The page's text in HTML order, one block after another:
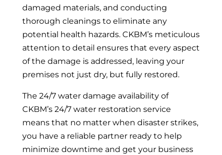
damaged materials, and conducting
thorough cleanings to eliminate any
potential health hazards. CKBM’s meticulous
attention to detail ensures that every aspect
of the damage is addressed, leaving your
premises not just dry, but fully restored.
The 24/7 water damage availability of
CKBM’s 24/7 water restoration service
means that no matter when disaster strikes,
you have a reliable partner ready to help
minimize downtime and get your business